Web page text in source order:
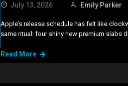
July 13, 2026 Emily Parker
Apple’s release schedule has felt like
same ritual: four shiny new premium slabs
Read More